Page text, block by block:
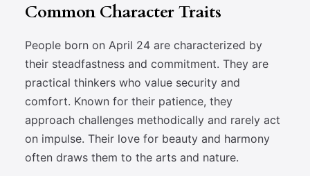
Common Character Traits
People born on April 24 are characterized by
their steadfastness and commitment. They are
practical thinkers who value security and
comfort. Known for their patience, they
approach challenges methodically and rarely act
on impulse. Their love for beauty and harmony
often draws them to the arts and nature.